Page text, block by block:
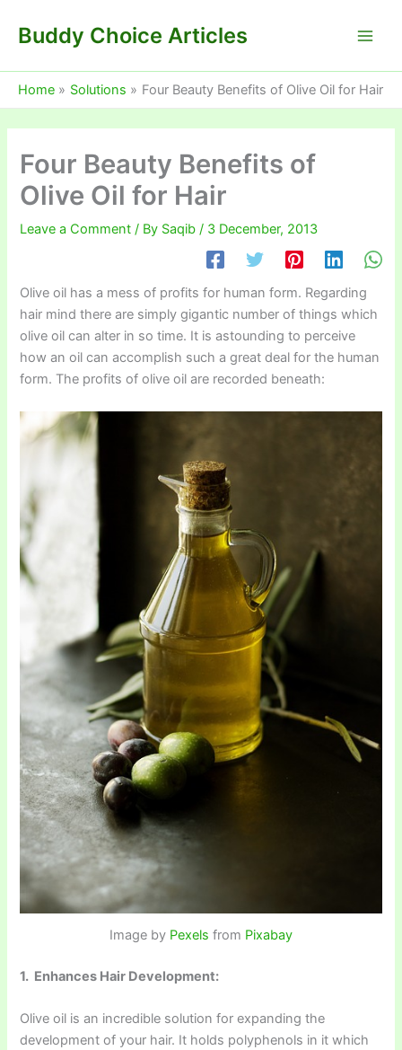
Buddy Choice Articles
Home Solutions Four Beauty Benefits of Olive Oil for Hair
Four Beauty Benefits of
Olive Oil for Hair
Leave a Comment / By Saqib/ 3 December, 2013
Olive oil has a mess of profits for human form. Regarding
hair mind there are simply gigantic number of things which
olive oil can alter in so time. It is astounding to perceive
how an oil can accomplish such a great deal for the human
form. The profits of olive oil are recorded beneath:
Image by Pexels from Pixabay
1. Enhances Hair Development:
Olive oil is an incredible solution for expanding the
development of your hair. It holds polyphenols in it which